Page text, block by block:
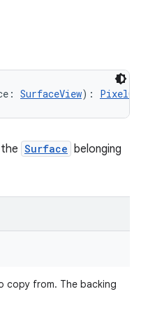
: SurfaceView) :
Surface belonging
copy from. The backing